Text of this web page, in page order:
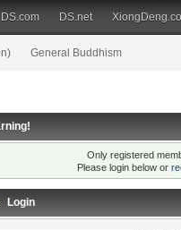
DS.com DS.net
General Buddhism
Only registered
Please login below or
Login